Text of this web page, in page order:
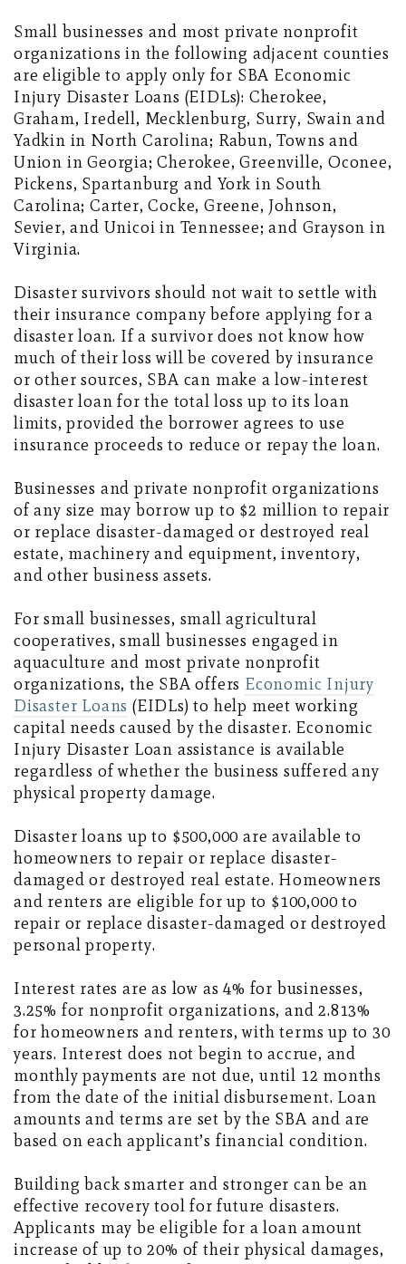
Small businesses and most private nonprofit
organizations in the following adjacent counties
are eligible to apply only for SBA Economic
Injury Disaster Loans (EIDLs): Cherokee,
Graham, Iredell, Mecklenburg, Surry, Swain and
Yadkin in North Carolina; Rabun, Towns and
Union in Georgia; Cherokee, Greenville, Oconee,
Pickens, Spartanburg and York in South
Carolina; Carter, Cocke, Greene, Johnson,
Sevier, and Unicoi in Tennessee; and Grayson in
Virginia.
Disaster survivors should not wait to settle with
their insurance company before applying for a
disaster loan. If a survivor does not know how
much of their loss will be covered by insurance
or other sources, SBA can make a low-interest
disaster loan for the total loss up to its loan
limits, provided the borrower agrees to use
insurance proceeds to reduce or repay the loan.
Businesses and private nonprofit organizations
of any size may borrow up to $2 million to repair
or replace disaster-damaged or destroyed real
estate, machinery and equipment, inventory,
and other business assets.
For small businesses, small agricultural
cooperatives, small businesses engaged in
aquaculture and most private nonprofit
organizations, the SBA offers Economic Injury
Disaster Loans (EIDLs) to help meet working
capital needs caused by the disaster. Economic
Injury Disaster Loan assistance is available
regardless of whether the business suffered any
physical property damage.
Disaster loans up to $500,000 are available to
homeowners to repair or replace disaster-
damaged or destroyed real estate. Homeowners
and renters are eligible for up to $100,000 to
repair or replace disaster-damaged or destroyed
personal property.
Interest rates are as low as 4% for businesses,
3.25% for nonprofit organizations, and 2.813%
for homeowners and renters, with terms up to 30
years. Interest does not begin to accrue, and
monthly payments are not due, until 12 months
from the date of the initial disbursement. Loan
amounts and terms are set by the SBA and are
based on each applicant’s financial condition.
Building back smarter and stronger can be an
effective recovery tool for future disasters.
Applicants may be eligible for a loan amount
increase of up to 20% of their physical damages,